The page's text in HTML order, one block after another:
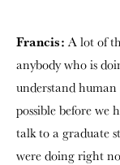
Francis: A lot of
anybody who is
understand
possible before we
talk to a graduate
were doing right